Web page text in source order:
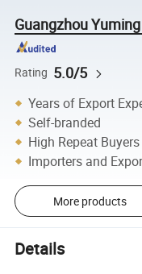
Guangzhou
Rating 5.0/5
Years of Export
Self-branded
High Repeat
Importers and
More products
Details